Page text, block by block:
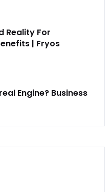
Reality For
| Fryos
Engine? Business